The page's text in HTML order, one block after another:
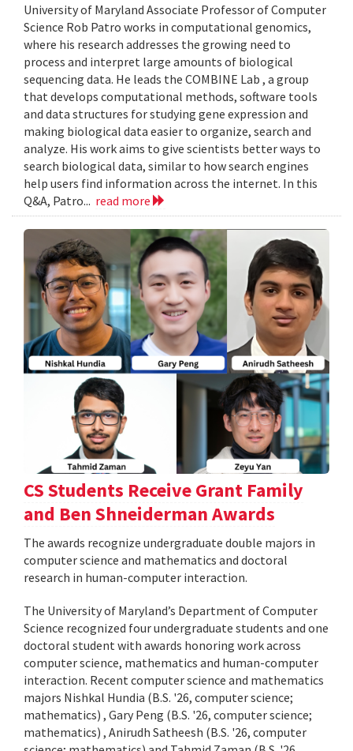
University of Maryland Associate Professor of Computer
Science Rob Patro works in computational genomics,
where his research addresses the growing need to
process and interpret large amounts of biological
sequencing data. He leads the COMBINE Lab , a group
that develops computational methods, software tools
and data structures for studying gene expression and
making biological data easier to organize, search and
analyze. His work aims to give scientists better ways to
search biological data, similar to how search engines
help users find information across the internet. In this
Q&A, Patro... read more
CS Students Receive Grant Family
and Ben Shneiderman Awards
The awards recognize undergraduate double majors in
computer science and mathematics and doctoral
research in human-computer interaction.
The University of Maryland’s Department of Computer
Science recognized four undergraduate students and one
doctoral student with awards honoring work across
computer science, mathematics and human-computer
interaction. Recent computer science and mathematics
majors Nishkal Hundia (B.S. '26, computer science;
mathematics) , Gary Peng (B.S. '26, computer science;
mathematics) , Anirudh Satheesh (B.S. '26, computer